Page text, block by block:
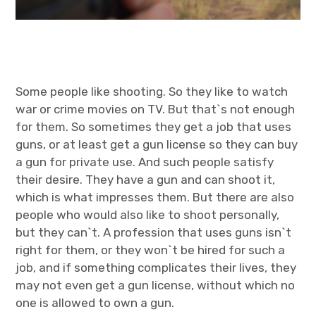
Some people like shooting. So they like to watch
war or crime movies on TV. But that`s not enough
for them. So sometimes they get a job that uses
guns, or at least get a gun license so they can buy
a gun for private use. And such people satisfy
their desire. They have a gun and can shoot it,
which is what impresses them. But there are also
people who would also like to shoot personally,
but they can`t. A profession that uses guns isn`t
right for them, or they won`t be hired for such a
job, and if something complicates their lives, they
may not even get a gun license, without which no
one is allowed to own a gun.